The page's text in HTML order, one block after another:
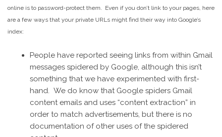
online is to password-protect them. Even if you don’t link to your pages, here
are a few ways that your private URLs might find their way into Google’s
index:
People have reported seeing links from within Gmail
messages spidered by Google, although this isn’t
something that we have experimented with first-
hand. We do know that Google spiders Gmail
content emails and uses “content extraction” in
order to match advertisements, but there is no
documentation of other uses of the spidered